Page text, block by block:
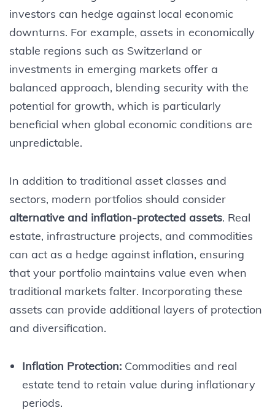
investors can hedge against local economic
downturns. For example, assets in economically
stable regions such as Switzerland or
investments in emerging markets offer a
balanced approach, blending security with the
potential for growth, which is particularly
beneficial when global economic conditions are
unpredictable.
In addition to traditional asset classes and
sectors, modern portfolios should consider
alternative and inflation-protected assets. Real
estate, infrastructure projects, and commodities
can act as a hedge against inflation, ensuring
that your portfolio maintains value even when
traditional markets falter. Incorporating these
assets can provide additional layers of protection
and diversification.
Inflation Protection:Commodities and real
estate tend to retain value during inflationary
periods.